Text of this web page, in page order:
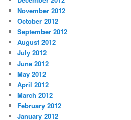
November 2012
October 2012
September 2012
August 2012
July 2012
June 2012
May 2012
April 2012
March 2012
February 2012
January 2012